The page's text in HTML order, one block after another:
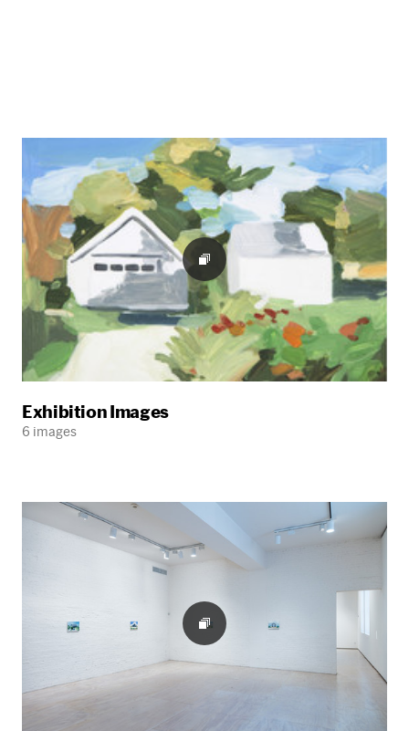
Exhibition Images
6 images